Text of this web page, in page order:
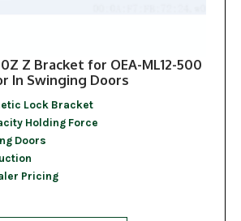
Z Bracket for OEA-ML12-500
In Swinging Doors
Lock Bracket
Holding Force
Doors
Pricing